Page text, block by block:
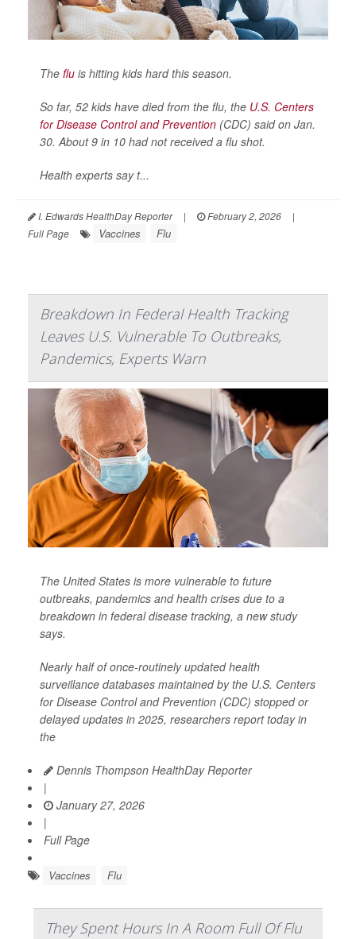
The flu is hitting kids hard this season.
So far, 52 kids have died from the flu, the U.S. Centers
for Disease Control and Prevention (CDC) said on Jan.
30. About 9 in 10 had not received a flu shot.
Health experts say t...
I. Edwards HealthDay Reporter | February 2, 2026
|
Full Page
Vaccines Flu
Breakdown In Federal Health Tracking
Leaves U.S. Vulnerable To Outbreaks,
Pandemics, Experts Warn
The United States is more vulnerable to future
outbreaks, pandemics and health crises due to a
breakdown in federal disease tracking, a new study
says.
Nearly half of once-routinely updated health
surveillance databases maintained by the U.S. Centers
for Disease Control and Prevention (CDC) stopped or
delayed updates in 2025, researchers report today in
the
Dennis Thompson HealthDay Reporter
|
January 27, 2026
|
Full Page
Vaccines Flu
They Spent Hours In A Room Full Of Flu